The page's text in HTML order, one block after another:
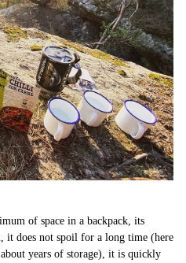
of space in a backpack, its
it does not spoil for a long time (here
years of storage), it is quickly